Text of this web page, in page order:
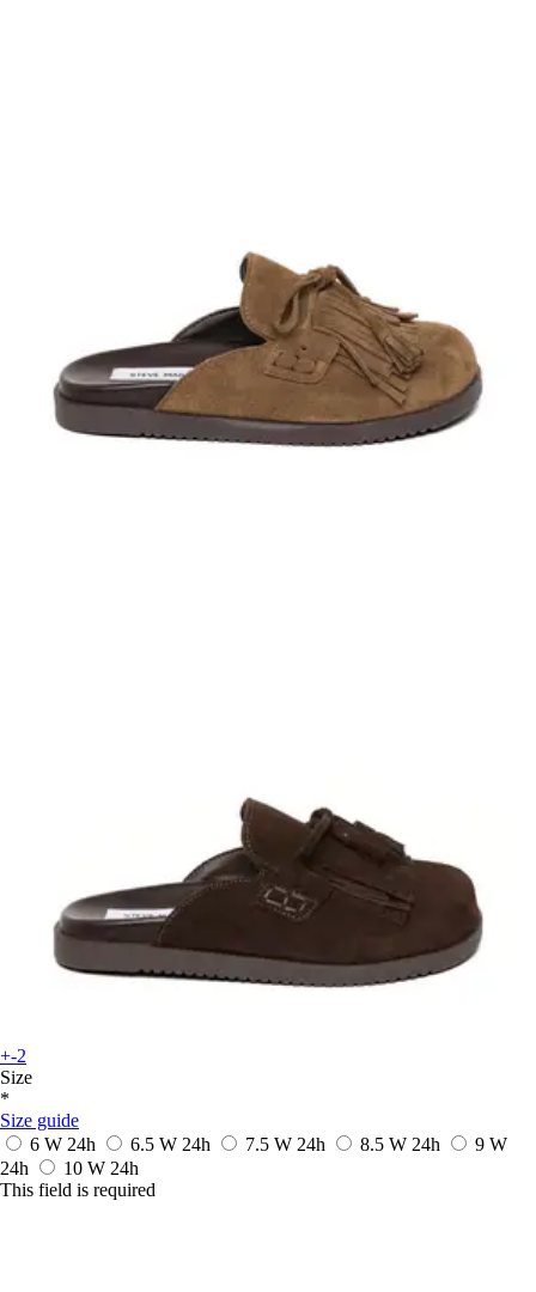
+-2
Size
*
Size guide
6 W 24h 6.5 W 24h 7.5 W 24h 8.5 W 24h
9 W
24h
10 W 24h
This field is required